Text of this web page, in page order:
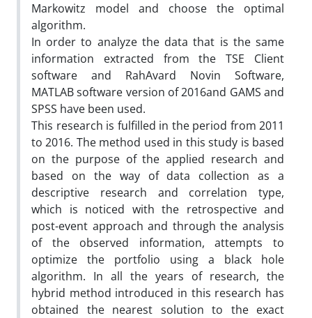
Markowitz model and choose the optimal
algorithm.
In order to analyze the data that is the same
information extracted from the TSE Client
software and RahAvard Novin Software,
MATLAB software version of 2016and GAMS and
SPSS have been used.
This research is fulfilled in the period from 2011
to 2016. The method used in this study is based
on the purpose of the applied research and
based on the way of data collection as a
descriptive research and correlation type,
which is noticed with the retrospective and
post-event approach and through the analysis
of the observed information, attempts to
optimize the portfolio using a black hole
algorithm. In all the years of research, the
hybrid method introduced in this research has
obtained the nearest solution to the exact